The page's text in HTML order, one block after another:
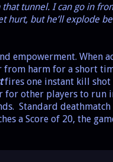
tunnel. I can go in
hurt, but he’ll explode
When
from harm for a short
fires one instant kill shot
for other players to run
Standard
a Score of 20, the